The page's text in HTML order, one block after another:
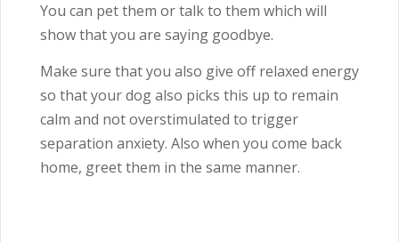
You can pet them or talk to them which will
show that you are saying goodbye.
Make sure that you also give off relaxed energy
so that your dog also picks this up to remain
calm and not overstimulated to trigger
separation anxiety. Also when you come back
home, greet them in the same manner.